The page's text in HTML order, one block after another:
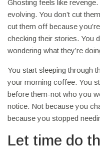
Ghosting feels like
evolving. You don’t cut
cut them off because
checking their stories. You
wondering what they’re
You start sleeping through
your morning coffee. You
before them-not who you
notice. Not because you
because you stopped
Let time do